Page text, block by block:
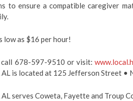
to ensure a compatible caregiver
low as $16 per hour!
call 678-597-9510 or visit:
AL is located at 125 Jefferson Street •
serves Coweta, Fayette and Troup